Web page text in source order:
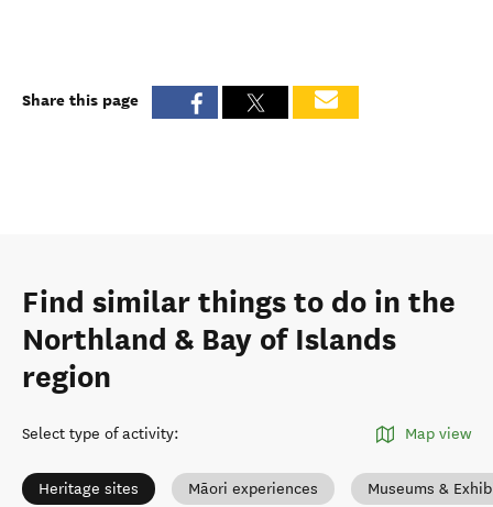
Share this page
Find similar things to do in the
Northland & Bay of Islands
region
Select type of activity: Map view
Heritage sites Māori experiences Museums &